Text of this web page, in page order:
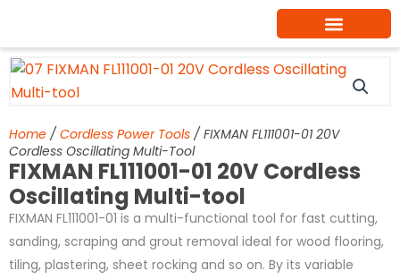
content
Home / Cordless Power Tools / FIXMAN FL111001-01 20V
Cordless Oscillating Multi-Tool
FIXMAN FL111001-01 20V Cordless
Oscillating Multi-tool
FIXMAN FL111001-01 is a multi-functional tool for fast cutting,
sanding, scraping and grout removal ideal for wood flooring,
tiling, plastering, sheet rocking and so on. By its variable